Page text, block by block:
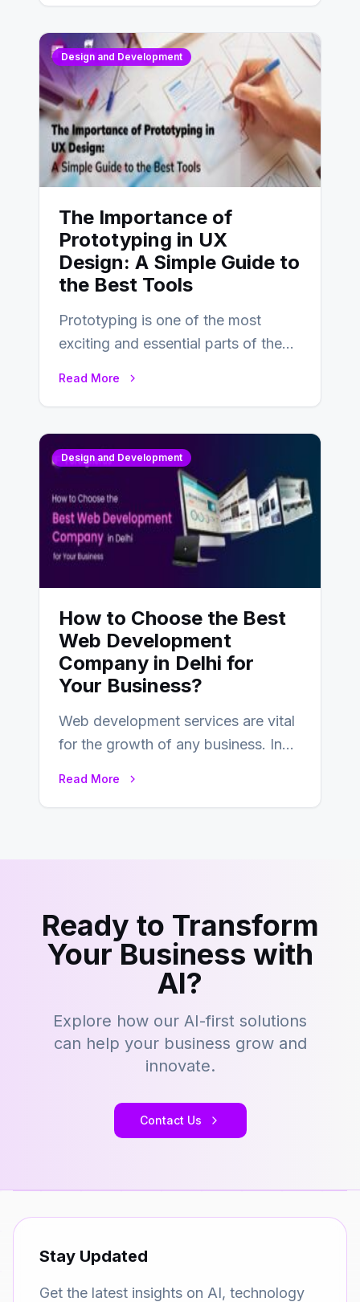
Design and Development
The Importance of
Prototyping in UX
Design: A Simple Guide to
the Best Tools
Prototyping is one of the most
exciting and essential parts of the
Read More
Design and Development
How to Choose the Best
Web Development
Company in Delhi for
Your Business?
Web development services are vital
for the growth of any business. In
Read More
Ready to Transform
Your Business with
AI?
Explore how our AI-first solutions
can help your business grow and
innovate.
Contact Us
Stay Updated
Get the latest insights on AI, technology